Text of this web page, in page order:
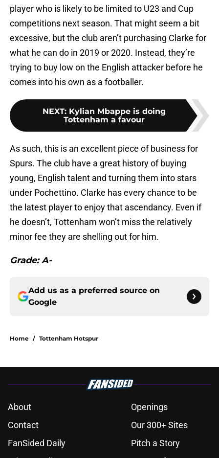
player who is likely to be limited to U23 and Cup
competitions next season. That might seem a bit
excessive, but the club aren’t purchasing Clarke for
what he can do in 2019 or 2020. Instead, they’re
trying to buy low on the English attacker before he
comes into his own as a footballer.
NEXT: Kylian Mbappe is doing
Tottenham a favour
As such, this is an excellent piece of business for
Spurs. The club have a great history of buying
young, English talent and turning them into stars
under Pochettino. Clarke has every chance to be
the latest player to enjoy that ascendancy. Even if
he doesn’t, Tottenham won’t miss the relatively
minor fee they are shelling out for him.
Grade: A-
Add us as a preferred source on
Google
Home / Tottenham Hotspur
About
Openings
Contact
Our 300+ Sites
FanSided Daily
Pitch a Story